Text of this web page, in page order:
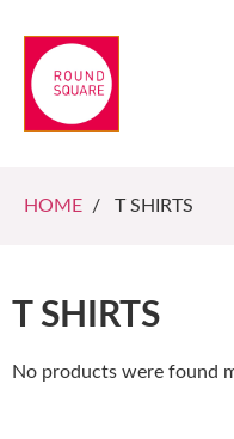
HOME / T SHIRTS
T SHIRTS
No products were found